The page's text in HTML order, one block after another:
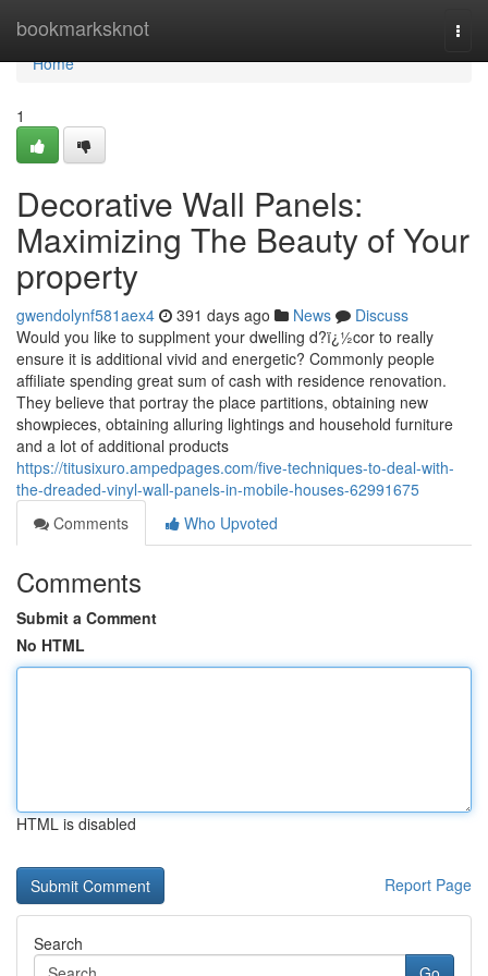
bookmarksknot
Home
Home
1
Decorative Wall Panels:
Maximizing The Beauty of Your
property
gwendolynf581aex4 391 days ago News
Discuss
Would you like to supplment your dwelling d?ï¿½cor to really
ensure it is additional vivid and energetic? Commonly people
affiliate spending great sum of cash with residence renovation.
They believe that portray the place partitions, obtaining new
showpieces, obtaining alluring lightings and household furniture
and a lot of additional products
https://titusixuro.ampedpages.com/five-techniques-to-deal-with-
the-dreaded-vinyl-wall-panels-in-mobile-houses-62991675
Comments
Who Upvoted
Comments
Submit a Comment
No HTML
HTML is disabled
Report Page
Search